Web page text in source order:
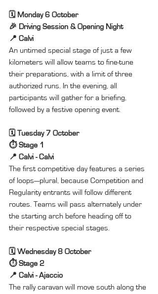
🗓️ Monday 6 October
🎉 Driving Session & Opening Night
📍 Calvi
An untimed special stage of just a few
kilometers will allow teams to fine-tune
their preparations, with a limit of three
authorized runs. In the evening, all
participants will gather for a briefing,
followed by a festive opening event.
🗓️ Tuesday 7 October
⏱️ Stage 1
📍 Calvi - Calvi
The first competitive day features a series
of loops—plural, because Competition and
Regularity entrants will follow different
routes. Teams will pass alternately under
the starting arch before heading off to
their respective special stages.
🗓️ Wednesday 8 October
⏱️ Stage 2
📍 Calvi - Ajaccio
The rally caravan will move south along the